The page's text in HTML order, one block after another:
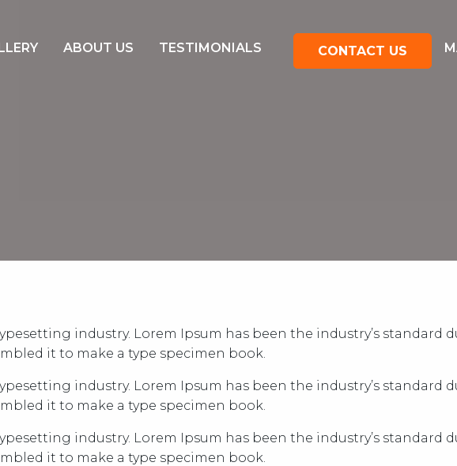
ABOUT US TESTIMONIALS CONTACT US
industry. Lorem Ipsum has been the industry’s standard
it to make a type specimen book.
industry. Lorem Ipsum has been the industry’s standard
it to make a type specimen book.
industry. Lorem Ipsum has been the industry’s standard
it to make a type specimen book.